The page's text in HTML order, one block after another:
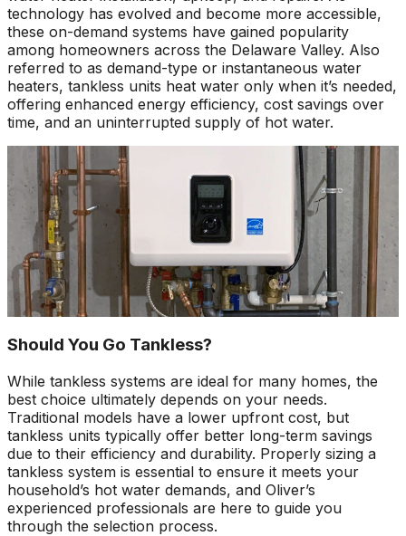
technology has evolved and become more accessible,
these on-demand systems have gained popularity
among homeowners across the Delaware Valley. Also
referred to as demand-type or instantaneous water
heaters, tankless units heat water only when it’s needed,
offering enhanced energy efficiency, cost savings over
time, and an uninterrupted supply of hot water.
Should You Go Tankless?
While tankless systems are ideal for many homes, the
best choice ultimately depends on your needs.
Traditional models have a lower upfront cost, but
tankless units typically offer better long-term savings
due to their efficiency and durability. Properly sizing a
tankless system is essential to ensure it meets your
household’s hot water demands, and Oliver’s
experienced professionals are here to guide you
through the selection process.